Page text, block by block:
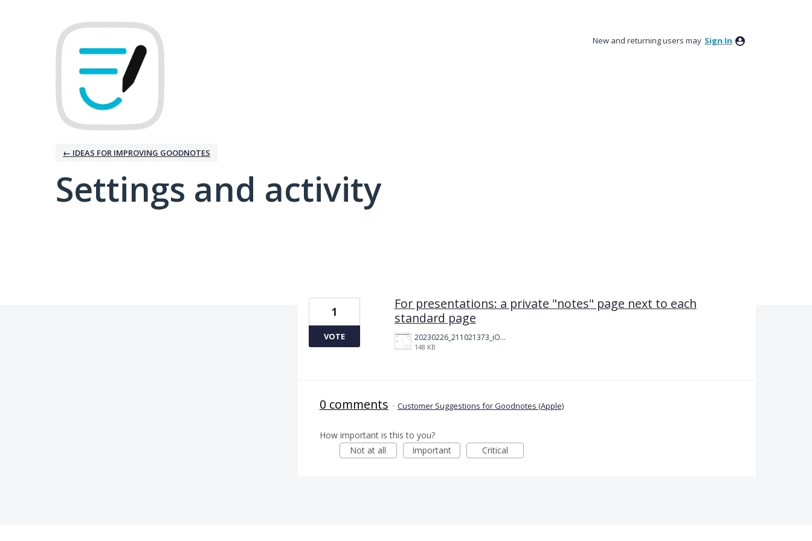
New and returning users may Sign In
← IDEAS FOR IMPROVING GOODNOTES
Settings and activity
For presentations: a private "notes" page next to each
standard page
20230226_211021373_iOS.png
148 KB
1
VOTE
0 comments · Customer Suggestions for Goodnotes (Apple)
How important is this to you?
Not at all
Important Critical